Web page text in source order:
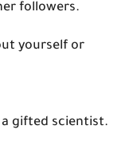
followers.
yourself or
a gifted scientist.